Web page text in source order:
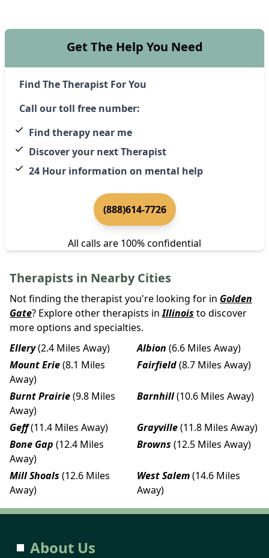
Get The Help You Need
Find The Therapist For You
Call our toll free number:
Find therapy near me
Discover your next Therapist
24 Hour information on mental help
(888)614-7726
All calls are 100% confidential
Therapists in Nearby Cities
Not finding the therapist you're looking for in Golden
Gate? Explore other therapists in Illinois to discover
more options and specialties.
Ellery(2.4 Miles Away) Albion (6.6 Miles Away)
Mount Erie(8.1 Miles
Away)
Fairfield(8.7 Miles Away)
Burnt Prairie(9.8 Miles
Away)
Barnhill(10.6 Miles Away)
Geff(11.4 Miles Away) Grayville(11.8 Miles Away)
Bone Gap (12.4 Miles
Away)
Browns (12.5 Miles Away)
Mill Shoals (12.6 Miles
Away)
West Salem(14.6 Miles
Away)
About Us